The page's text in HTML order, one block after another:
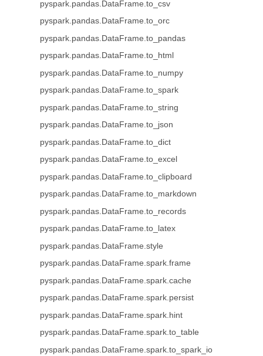
pyspark.pandas.DataFrame.to_csv
pyspark.pandas.DataFrame.to_orc
pyspark.pandas.DataFrame.to_pandas
pyspark.pandas.DataFrame.to_html
pyspark.pandas.DataFrame.to_numpy
pyspark.pandas.DataFrame.to_spark
pyspark.pandas.DataFrame.to_string
pyspark.pandas.DataFrame.to_json
pyspark.pandas.DataFrame.to_dict
pyspark.pandas.DataFrame.to_excel
pyspark.pandas.DataFrame.to_clipboard
pyspark.pandas.DataFrame.to_markdown
pyspark.pandas.DataFrame.to_records
pyspark.pandas.DataFrame.to_latex
pyspark.pandas.DataFrame.style
pyspark.pandas.DataFrame.spark.frame
pyspark.pandas.DataFrame.spark.cache
pyspark.pandas.DataFrame.spark.persist
pyspark.pandas.DataFrame.spark.hint
pyspark.pandas.DataFrame.spark.to_table
pyspark.pandas.DataFrame.spark.to_spark_io